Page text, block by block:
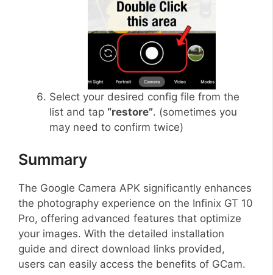
Select your desired config file from the
list and tap “restore”. (sometimes you
may need to confirm twice)
Summary
The Google Camera APK significantly enhances
the photography experience on the Infinix GT 10
Pro, offering advanced features that optimize
your images. With the detailed installation
guide and direct download links provided,
users can easily access the benefits of GCam.